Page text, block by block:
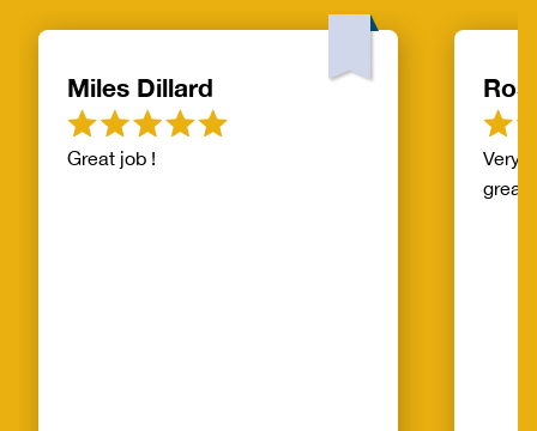
Miles Dillard
Great job !
Very
great!